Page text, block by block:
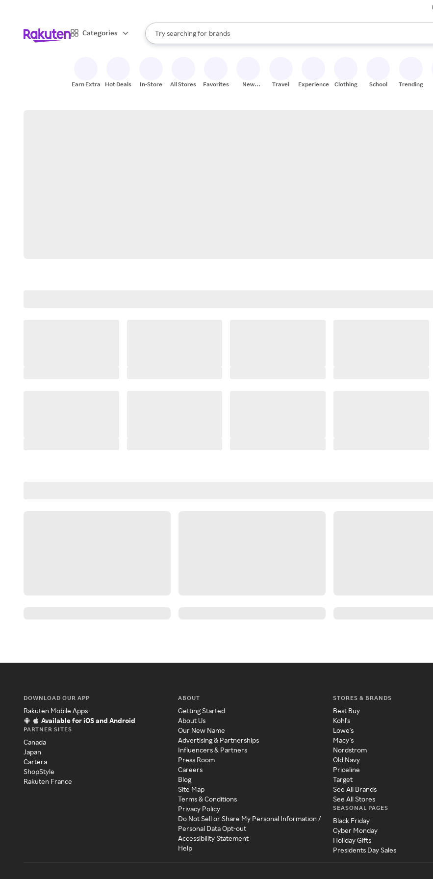
Categories
Search Rakuten
Try searching for
stores
brands
groceries
When autocomplete results are available, use the up and down arrow keys to review results.
Earn Extra Hot Deals In-Store All Stores Favorites
New
Travel Experiences Clothing School Trending
DOWNLOAD OUR APP
Rakuten Mobile Apps
Available for iOS and Android
PARTNER SITES
Canada
Japan
Cartera
ShopStyle
Rakuten France
ABOUT
Getting Started
About Us
Our New Name
Advertising & Partnerships
Influencers & Partners
Press Room
Careers
Blog
Site Map
Terms & Conditions
Privacy Policy
Do Not Sell or Share My Personal Information /
Personal Data Opt-out
Accessibility Statement
Help
STORES & BRANDS
Best Buy
Kohl's
Lowe's
Macy's
Nordstrom
Old Navy
Priceline
Target
See All Brands
See All Stores
SEASONAL PAGES
Black Friday
Cyber Monday
Holiday Gifts
Presidents Day Sales